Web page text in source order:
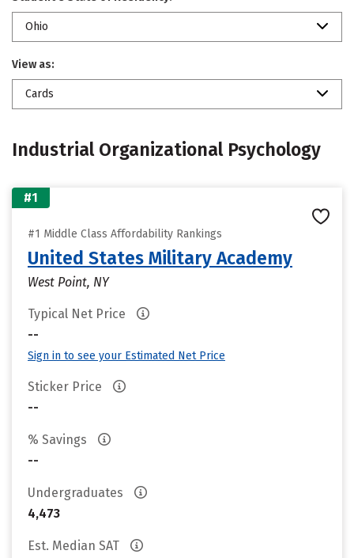
Ohio
View as:
Cards
Industrial Organizational Psychology
#1
#1 Middle Class Affordability Rankings
United States Military Academy
West Point, NY
Typical Net Price
--
Sign in to see your Estimated Net Price
Sticker Price
--
% Savings
--
Undergraduates
4,473
Est. Median SAT